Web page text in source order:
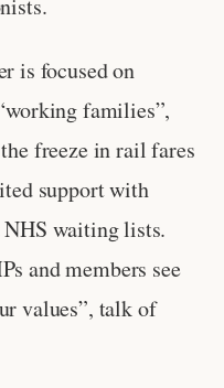
is focused on
families”,
freeze in rail fares
support with
waiting lists.
and members see
values”, talk of